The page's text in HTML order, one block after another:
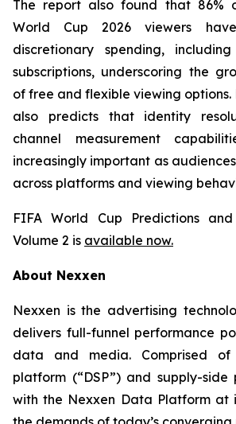
The report also found that 86%
World Cup 2026 viewers
discretionary spending,
subscriptions, underscoring the
of free and flexible viewing options.
also predicts that identity
channel measurement
increasingly important as
across platforms and viewing
FIFA World Cup Predictions
Volume 2 is available now.
About Nexxen
Nexxen is the advertising
delivers full-funnel performance
data and media. Comprised of
platform (“DSP”) and supply-side
with the Nexxen Data Platform at